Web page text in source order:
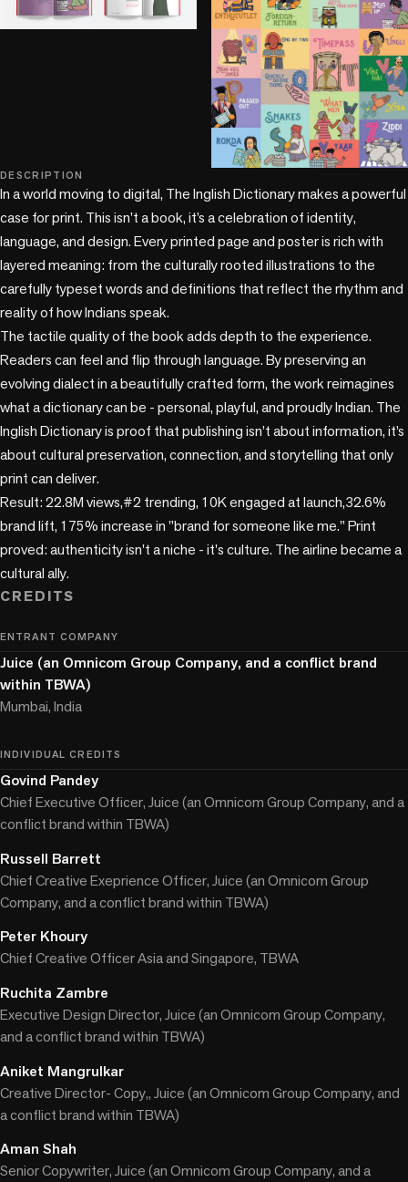
DESCRIPTION
In a world moving to digital, The Inglish Dictionary makes a powerful
case for print. This isn't a book, it’s a celebration of identity,
language, and design. Every printed page and poster is rich with
layered meaning: from the culturally rooted illustrations to the
carefully typeset words and definitions that reflect the rhythm and
reality of how Indians speak.
The tactile quality of the book adds depth to the experience.
Readers can feel and flip through language. By preserving an
evolving dialect in a beautifully crafted form, the work reimagines
what a dictionary can be - personal, playful, and proudly Indian. The
Inglish Dictionary is proof that publishing isn’t about information, it’s
about cultural preservation, connection, and storytelling that only
print can deliver.
Result: 22.8M views,#2 trending, 10K engaged at launch,32.6%
brand lift, 175% increase in "brand for someone like me." Print
proved: authenticity isn't a niche - it's culture. The airline became a
cultural ally.
CREDITS
ENTRANT COMPANY
Juice (an Omnicom Group Company, and a conflict brand
within TBWA)
Mumbai, India
INDIVIDUAL CREDITS
Govind Pandey
Chief Executive Officer, Juice (an Omnicom Group Company, and a
conflict brand within TBWA)
Russell Barrett
Chief Creative Exeprience Officer, Juice (an Omnicom Group
Company, and a conflict brand within TBWA)
Peter Khoury
Chief Creative Officer Asia and Singapore, TBWA
Ruchita Zambre
Executive Design Director, Juice (an Omnicom Group Company,
and a conflict brand within TBWA)
Aniket Mangrulkar
Creative Director- Copy,, Juice (an Omnicom Group Company, and
a conflict brand within TBWA)
Aman Shah
Senior Copywriter, Juice (an Omnicom Group Company, and a